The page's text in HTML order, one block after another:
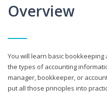
Overview
You will learn basic
the types of accounting
manager, bookkeeper, or
put all those principles into